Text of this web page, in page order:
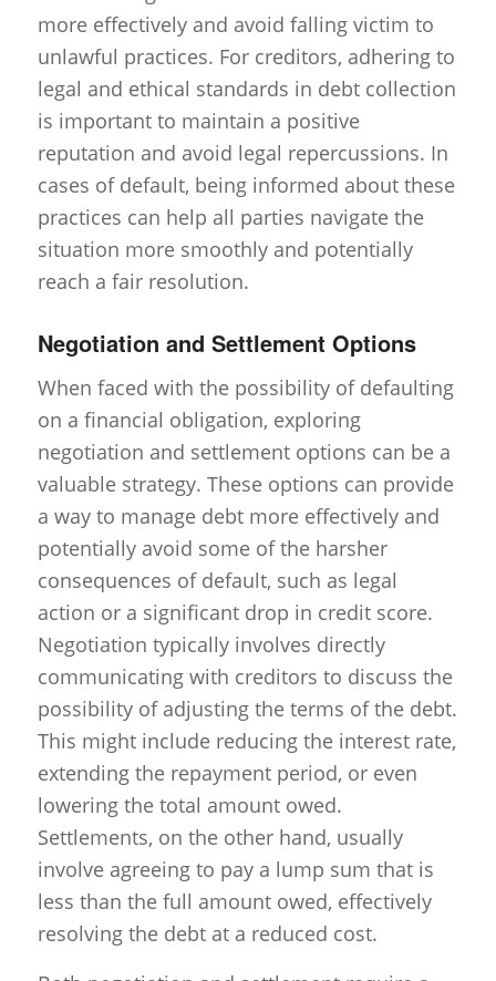
more effectively and avoid falling victim to
unlawful practices. For creditors, adhering to
legal and ethical standards in debt collection
is important to maintain a positive
reputation and avoid legal repercussions. In
cases of default, being informed about these
practices can help all parties navigate the
situation more smoothly and potentially
reach a fair resolution.
Negotiation and Settlement Options
When faced with the possibility of defaulting
on a financial obligation, exploring
negotiation and settlement options can be a
valuable strategy. These options can provide
a way to manage debt more effectively and
potentially avoid some of the harsher
consequences of default, such as legal
action or a significant drop in credit score.
Negotiation typically involves directly
communicating with creditors to discuss the
possibility of adjusting the terms of the debt.
This might include reducing the interest rate,
extending the repayment period, or even
lowering the total amount owed.
Settlements, on the other hand, usually
involve agreeing to pay a lump sum that is
less than the full amount owed, effectively
resolving the debt at a reduced cost.